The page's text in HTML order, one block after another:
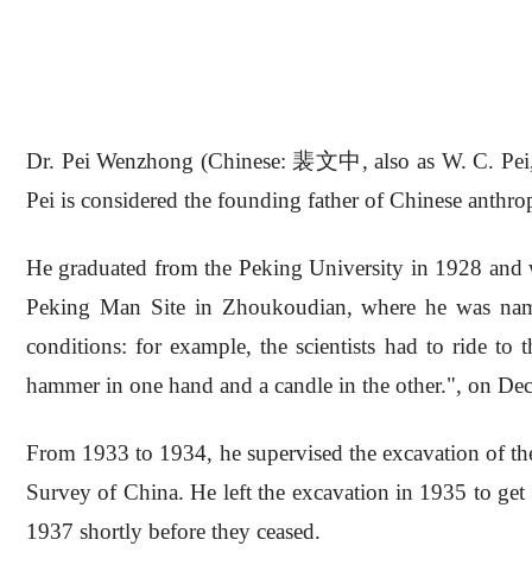
Dr. Pei Wenzhong (Chinese: 裴文中, also as W. C.
Pei is considered the founding father of Chinese
He graduated from the Peking University in 1928
Peking Man Site in Zhoukoudian, where he was
conditions: for example, the scientists had to ride
hammer in one hand and a candle in the other.", on
From 1933 to 1934, he supervised the excavation of
Survey of China. He left the excavation in 1935 to
1937 shortly before they ceased.